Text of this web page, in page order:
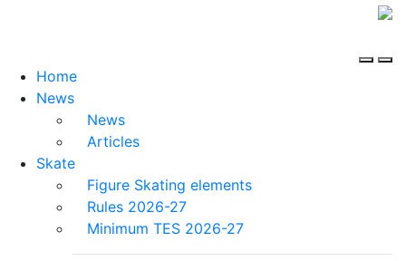
Home
News
News
Articles
Skate
Figure Skating elements
Rules 2026-27
Minimum TES 2026-27